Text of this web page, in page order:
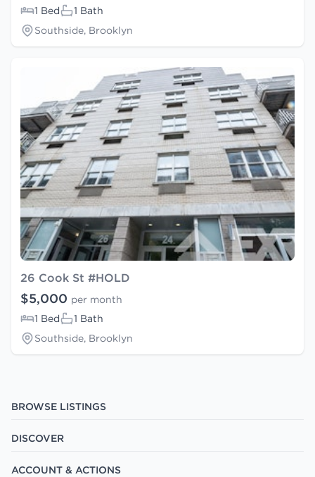
1 Bed
1 Bath
Southside, Brooklyn
26 Cook St #HOLD
$5,000 per month
1 Bed
1 Bath
Southside, Brooklyn
BROWSE LISTINGS
DISCOVER
ACCOUNT & ACTIONS